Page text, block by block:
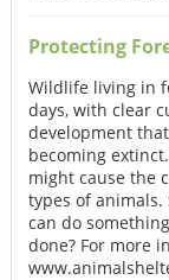
Protecting
Wildlife living in
days, with clear
development
becoming
might cause the
types of
can do
done? For more